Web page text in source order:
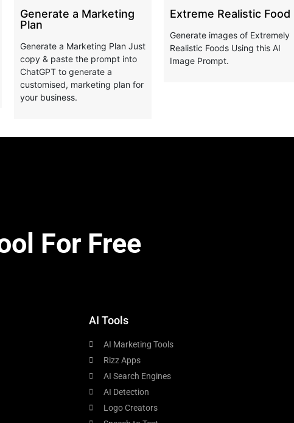
Generate a Marketing
Plan
Generate a Marketing Plan Just
copy & paste the prompt into
ChatGPT to generate a
customised, marketing plan for
your business.
Extreme Realistic Food
Generate images of Extremely
Realistic Foods Using this AI
Image Prompt.
For Free
AI Tools
AI Marketing Tools
Rizz Apps
AI Search Engines
AI Detection
Logo Creators